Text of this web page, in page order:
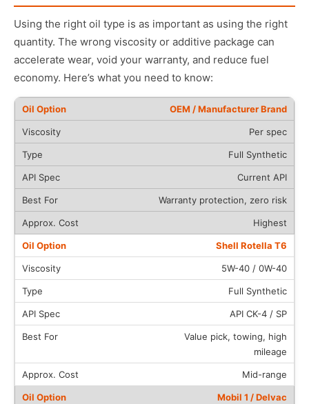
Using the right oil type is as important as using the right
quantity. The wrong viscosity or additive package can
accelerate wear, void your warranty, and reduce fuel
economy. Here’s what you need to know:
OEM / Manufacturer Brand
Per spec
Full Synthetic
Current API
Warranty protection, zero risk
Highest
Shell Rotella T6
5W-40 / 0W-40
Full Synthetic
API CK-4 / SP
Value pick, towing, high
mileage
Mid-range
Mobil 1 / Delvac